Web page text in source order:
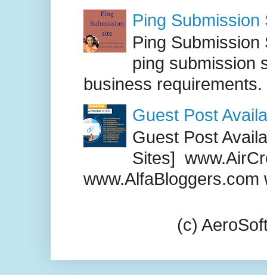
Ping Submission
Ping
ping submission
business requirements.
Guest Post
Guest Post
Sites]
www.AlfaBloggers.com
(c)